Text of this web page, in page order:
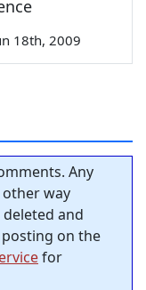
18th, 2009
Any
way
and
on the
for